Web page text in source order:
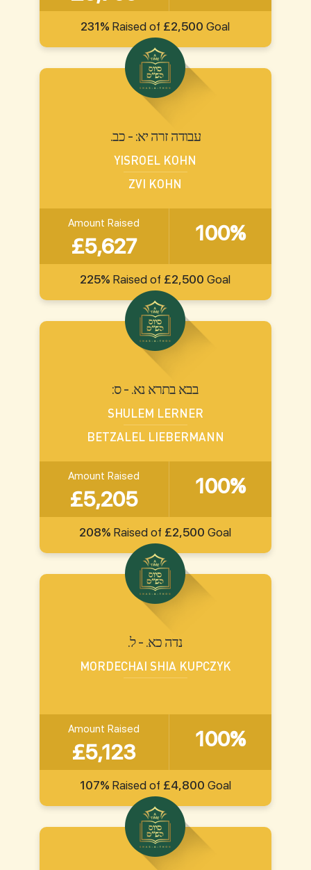
231% Raised of £2,500 Goal
.עבודה זרה יא: - כב
YISROEL KOHN
ZVI KOHN
Amount Raised
£5,627
100%
225% Raised of £2,500 Goal
:בבא בתרא נא. - ס
SHULEM LERNER
BETZALEL LIEBERMANN
Amount Raised
£5,205
100%
208% Raised of £2,500 Goal
.נדה כא. - ל
MORDECHAI SHIA KUPCZYK
Amount Raised
£5,123
100%
107% Raised of £4,800 Goal